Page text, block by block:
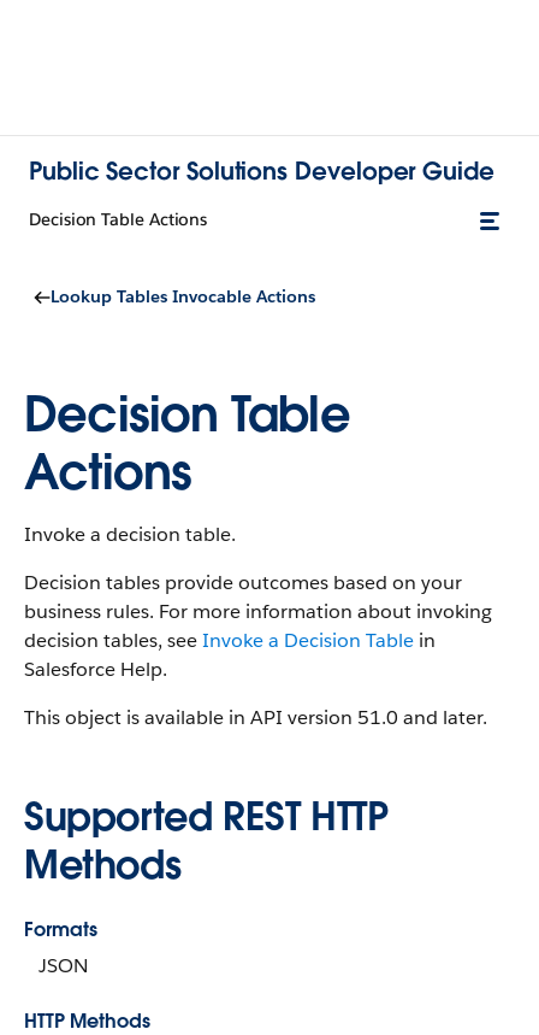
Public Sector Solutions Developer Guide
Decision Table Actions
Lookup Tables Invocable Actions
Decision Table
Actions
Invoke a decision table.
Decision tables provide outcomes based on your
business rules. For more information about invoking
decision tables, seeInvoke a Decision Table in
Salesforce Help.
This object is available in API version 51.0 and later.
Supported REST HTTP
Methods
Formats
JSON
HTTP Methods